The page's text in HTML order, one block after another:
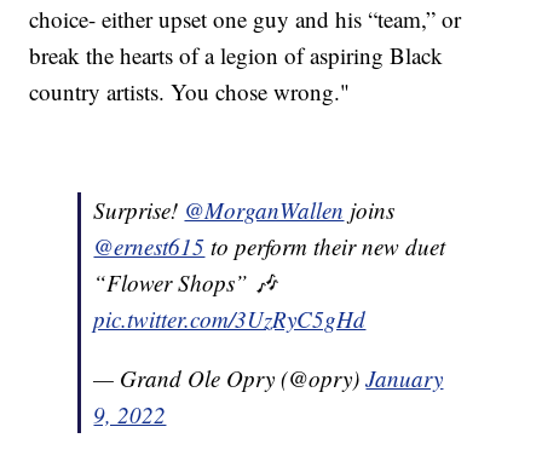
choice- either upset one guy and his “team,” or
break the hearts of a legion of aspiring Black
country artists. You chose wrong."
Surprise! @MorganWallen joins
@ernest615 to perform their new duet
“Flower Shops” 🎶
pic.twitter.com/3UzRyC5gHd
— Grand Ole Opry (@opry)January
9, 2022